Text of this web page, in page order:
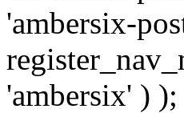
'ambersix-
'ambersix' )